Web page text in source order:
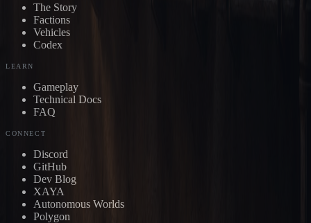
The Story
Factions
Vehicles
Codex
LEARN
Gameplay
Technical Docs
FAQ
CONNECT
Discord
GitHub
Dev Blog
XAYA
Autonomous Worlds
Polygon